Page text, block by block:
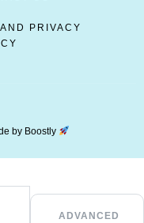
PRIVACY
by Boostly
ADVANCED